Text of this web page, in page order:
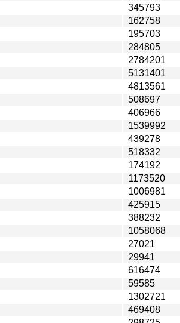
345793
162758
195703
284805
2784201
5131401
4813561
508697
406966
1539992
439278
518332
174192
1173520
1006981
425915
388232
1058068
27021
29941
616474
59585
1302721
469408